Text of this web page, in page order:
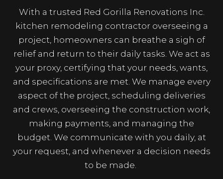
With a trusted Red Gorilla Renovations Inc.
kitchen remodeling contractor overseeing a
project, homeowners can breathe a sigh of
relief and return to their daily tasks. We act as
your proxy, certifying that your needs, wants,
and specifications are met. We manage every
aspect of the project, scheduling deliveries
and crews, overseeing the construction work,
making payments, and managing the
budget. We communicate with you daily, at
your request, and whenever a decision needs
to be made.